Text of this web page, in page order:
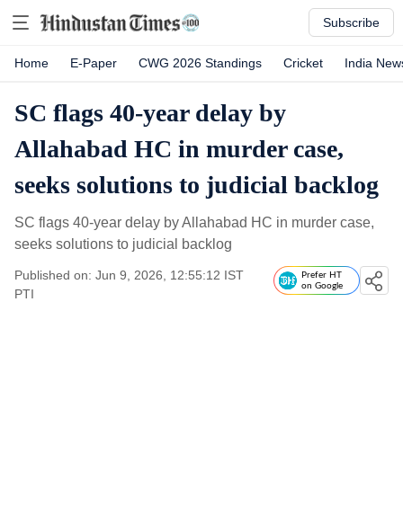
Subscribe
Home E-Paper CWG 2026 Standings Cricket India
SC flags 40-year delay by
Allahabad HC in murder case,
seeks solutions to judicial backlog
SC flags 40-year delay by Allahabad HC in murder case,
seeks solutions to judicial backlog
Published on: Jun 9, 2026, 12:55:12 IST
PTI
Prefer HT
on Google